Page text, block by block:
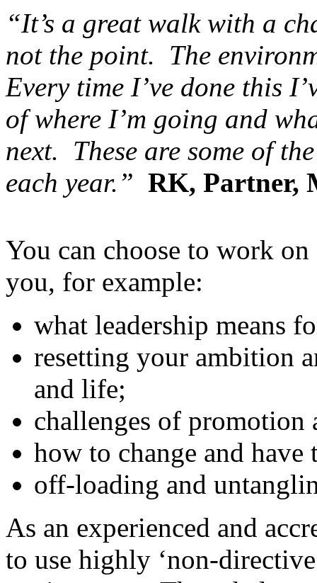
“It’s a great walk with a
not the point. The
Every time I’ve done this
of where I’m going and
next. These are some of
each year.” RK, Partner,
You can choose to work
you, for example:
what leadership means
resetting your ambition
and life;
challenges of promotion
how to change and
off-loading and
As an experienced and
to use highly ‘non-